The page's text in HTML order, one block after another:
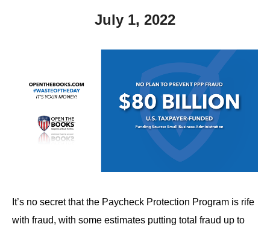
July 1, 2022
It’s no secret that the Paycheck Protection Program is rife
with fraud, with some estimates putting total fraud up to